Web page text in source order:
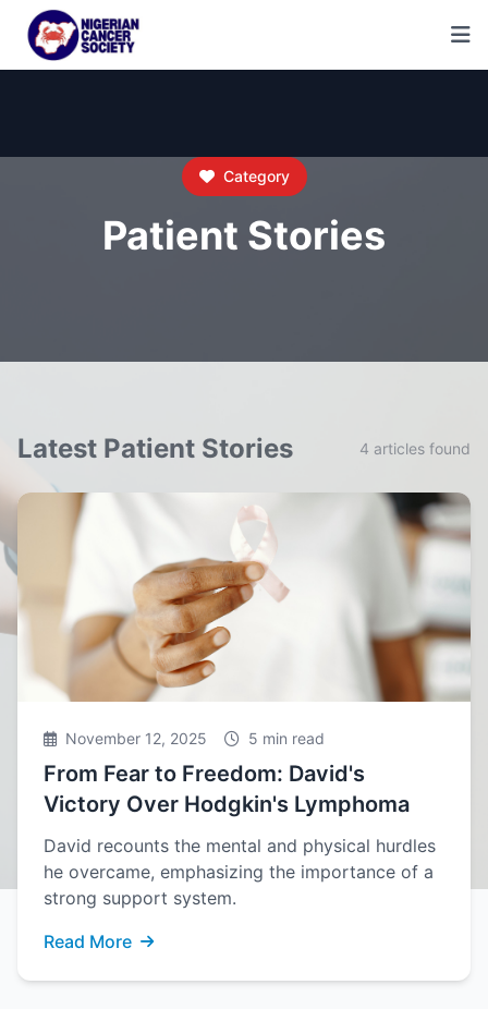
Category
Patient Stories
Latest Patient Stories 4 articles found
November 12, 2025 5 min read
From Fear to Freedom: David's
Victory Over Hodgkin's Lymphoma
David recounts the mental and physical hurdles
he overcame, emphasizing the importance of a
strong support system.
Read More